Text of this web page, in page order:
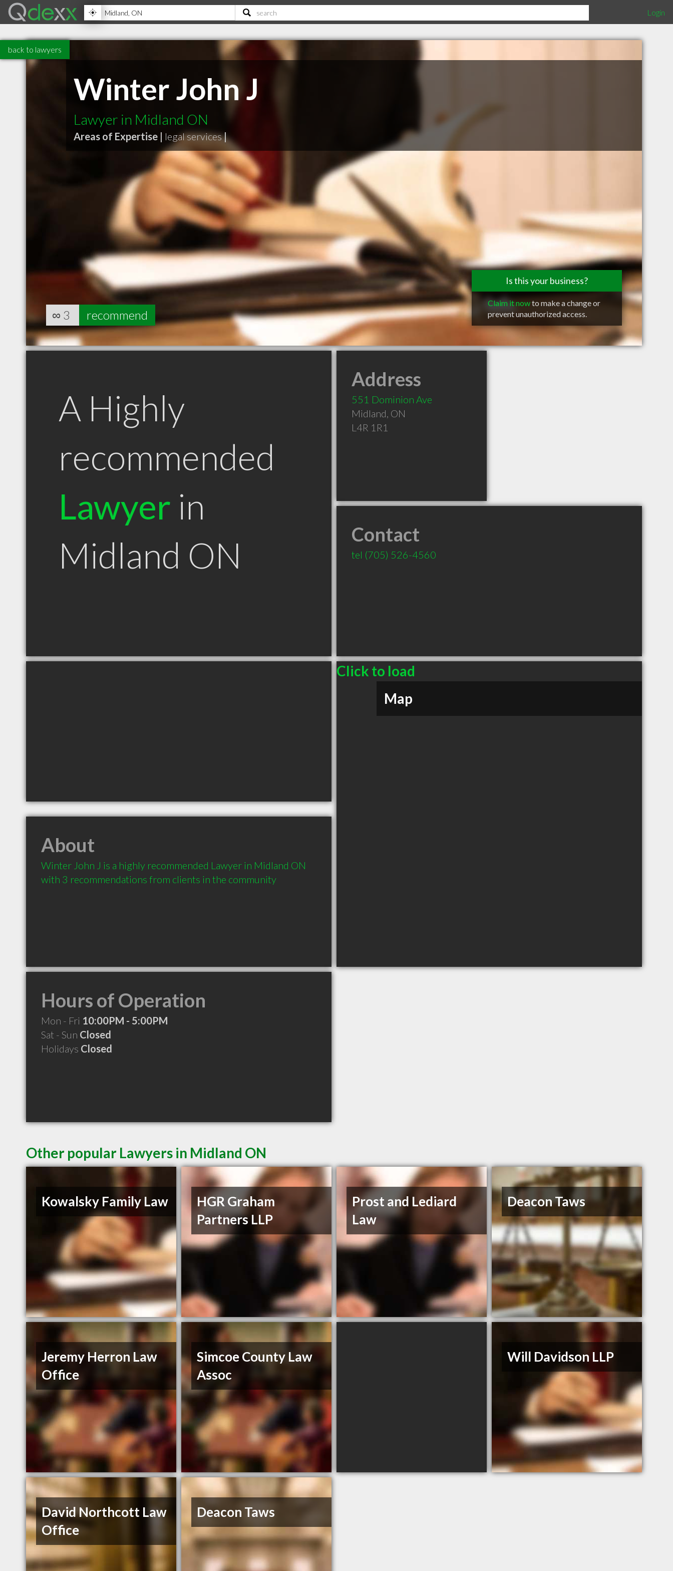
Login
back to lawyers
Winter John J
Lawyer in Midland ON
Areas of Expertise | legal services|
Is this your business?
Claim it nowto make a change or
prevent unauthorized access.
∞ 3 recommend
A Highly
recommended
Lawyer in
Midland ON
Address
551 Dominion Ave
Midland, ON
L4R 1R1
Contact
tel (705) 526-4560
Click to load
Map
About
Winter John J is a highly recommended Lawyer in Midland ON
with 3 recommendations from clients in the community
Hours of Operation
Mon - Fri 10:00PM - 5:00PM
Sat - Sun Closed
Holidays Closed
Other popular Lawyers in Midland ON
Kowalsky Family Law
HGR Graham
Partners LLP
Prost and Lediard
Law
Deacon Taws
Jeremy Herron Law
Office
Simcoe County Law
Assoc
Will Davidson LLP
David Northcott Law
Office
Deacon Taws